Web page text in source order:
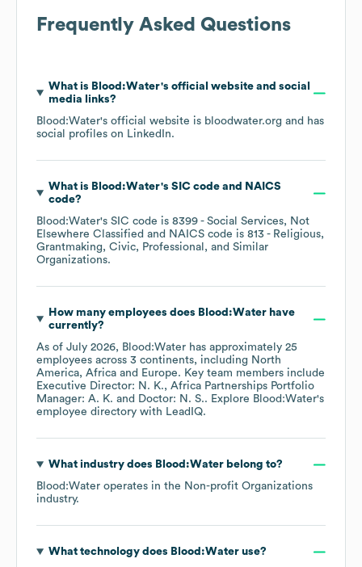
Frequently Asked Questions
What is Blood:Water's official website and social
media links?
Blood:Water's official website is bloodwater.org and has
social profiles on LinkedIn.
What is Blood:Water's SIC code
NAICS
code?
Blood:Water's SIC code is 8399 - Social Services, Not
Elsewhere Classified
NAICS code is 813 - Religious,
Grantmaking, Civic, Professional, and Similar
Organizations.
How many employees does Blood:Waterhave
currently?
As of July 2026, Blood:Water has approximately 25
employees across 3 continents, including North
America Africa Europe. Key team members include
Executive Director: N. K.
Africa Partnerships Portfolio
Manager: A. K.
Doctor: N. S.. Explore Blood:Water's
employee directory with LeadIQ.
What industry does Blood:Waterbelong to?
Blood:Water operates in the Non-profit Organizations
industry.
What technology does Blood:Wateruse?